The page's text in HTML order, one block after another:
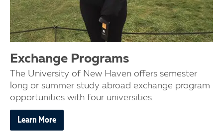
Exchange Programs
The University of New Haven offers semester
long or summer study abroad exchange program
opportunities with four universities.
Learn More